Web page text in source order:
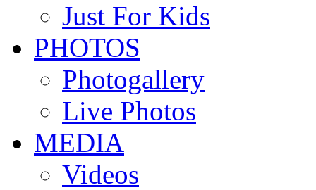
Just For Kids
PHOTOS
Photogallery
Live Photos
MEDIA
Videos